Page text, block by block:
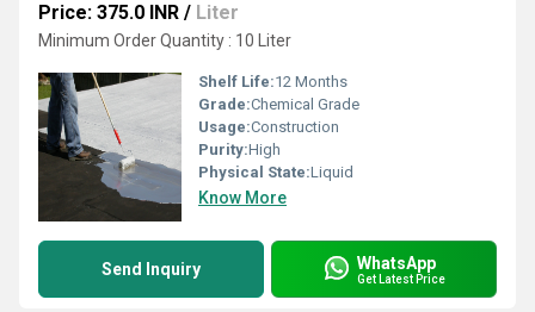
Price: 375.0 INR / Liter
Minimum Order Quantity : 10 Liter
Shelf Life:12 Months
Grade:Chemical Grade
Usage:Construction
Purity:High
Physical State:Liquid
Know More
Send Inquiry WhatsApp
Get Latest Price